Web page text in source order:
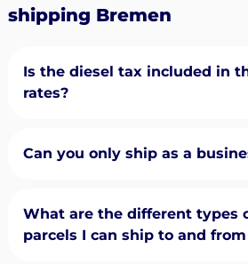
shipping Bremen
Is the diesel tax included in
rates?
Can you only ship as a
What are the different types
parcels I can ship to and